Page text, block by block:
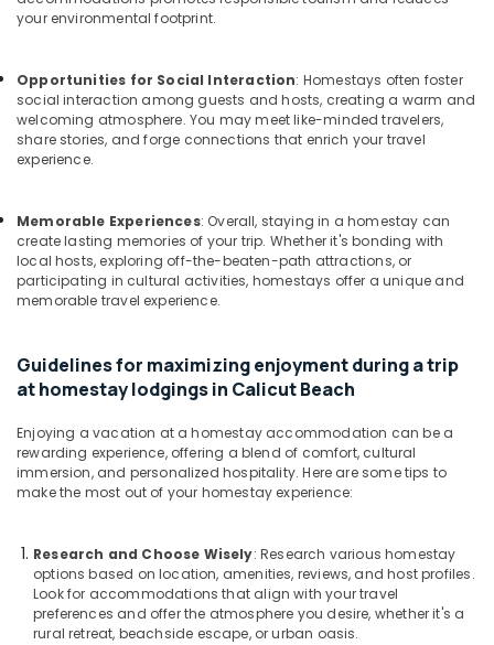
Villas
Beach
Home
stay
in
Family
Stay
in
Kozhikode
Luxury
Stays
in
Kozhikode
Private
Home
Stays
in
AC
Villas
for
Parties
Office
Equipments
Packaging
& Printing
Safety
Computer,
IT &
Telecom
Tourism
&
Hobbies
Building,
& Real
Estate
Air
Conditioning
your environmental footprint.
Opportunities for Social Interaction: Homestays often foster
social interaction among guests and hosts, creating a warm and
welcoming atmosphere. You may meet like-minded travelers,
share stories, and forge connections that enrich your travel
experience.
Memorable Experiences: Overall, staying in a homestay can
create lasting memories of your trip. Whether it's bonding with
local hosts, exploring off-the-beaten-path attractions, or
participating in cultural activities, homestays offer a unique and
memorable travel experience.
Guidelines for maximizing enjoyment during a trip
at homestay lodgings in Calicut Beach
Enjoying a vacation at a homestay accommodation can be a
rewarding experience, offering a blend of comfort, cultural
immersion, and personalized hospitality. Here are some tips to
make the most out of your homestay experience:
Research and Choose Wisely: Research various homestay
options based on location, amenities, reviews, and host profiles.
Look for accommodations that align with your travel
preferences and offer the atmosphere you desire, whether it's a
rural retreat, beachside escape, or urban oasis.